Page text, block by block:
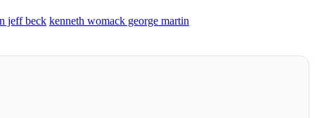
jeff beck kenneth womack george martin